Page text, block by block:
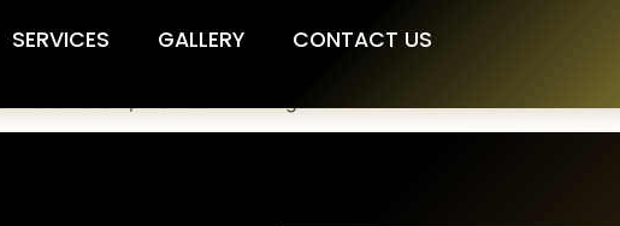
SERVICES GALLERY CONTACT US